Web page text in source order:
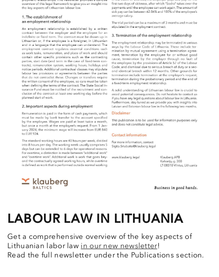
LABOUR LAW IN LITHUANIA
Get a comprehensive overview of the key aspects of
Lithuanian labor law in our new newsletter!
Read the full newsletter under the Publications section.